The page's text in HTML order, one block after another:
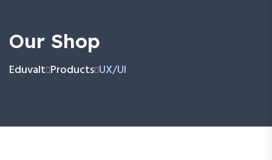
Our Shop
Eduvalt Products UX/UI